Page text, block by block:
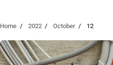
Home 2022 October 12